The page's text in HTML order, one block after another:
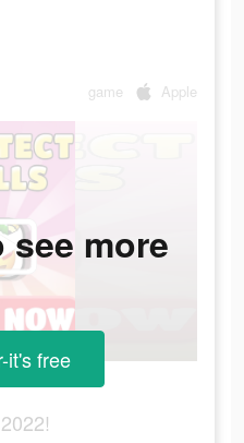
game Apple
more
it's free